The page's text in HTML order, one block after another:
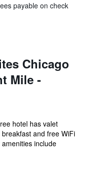
payable on check
Chicago
Mile -
hotel has valet
and free WiFi
include